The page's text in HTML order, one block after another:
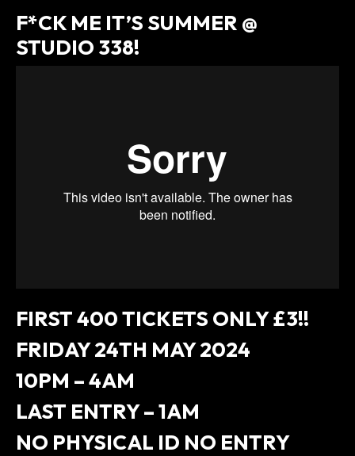
F*CK ME IT’S SUMMER @
STUDIO 338!
FIRST 400 TICKETS ONLY £3!!
FRIDAY 24TH MAY 2024
10PM – 4AM
LAST ENTRY – 1AM
NO PHYSICAL ID NO ENTRY